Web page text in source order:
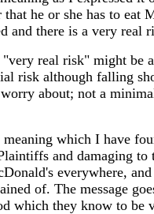
that he or she has to
and there is a very real
real risk" might be
risk although falling
about; not a
which I have
and damaging
everywhere,
of. The message
which they know to be